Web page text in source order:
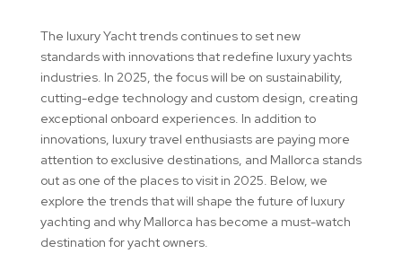
The luxury Yacht trends continues to set new
standards with innovations that redefine luxury yachts
industries. In 2025, the focus will be on sustainability,
cutting-edge technology and custom design, creating
exceptional onboard experiences. In addition to
innovations, luxury travel enthusiasts are paying more
attention to exclusive destinations, and Mallorca stands
out as one of the places to visit in 2025. Below, we
explore the trends that will shape the future of luxury
yachting and why Mallorca has become a must-watch
destination for yacht owners.